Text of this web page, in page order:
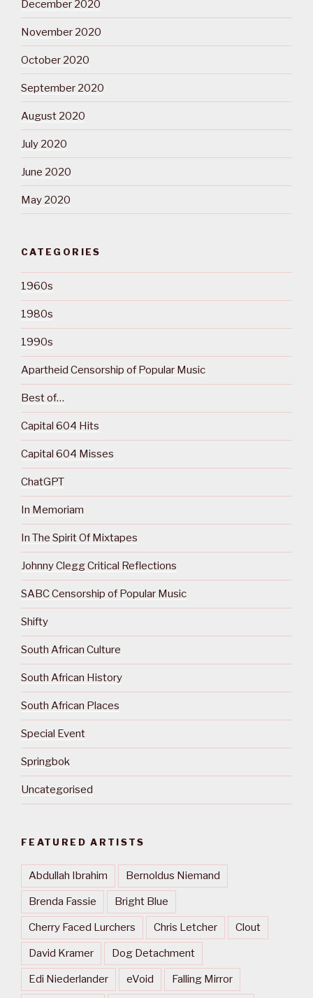
December 2020
November 2020
October 2020
September 2020
August 2020
July 2020
June 2020
May 2020
CATEGORIES
1960s
1980s
1990s
Apartheid Censorship of Popular Music
Best of…
Capital 604 Hits
Capital 604 Misses
ChatGPT
In Memoriam
In The Spirit Of Mixtapes
Johnny Clegg Critical Reflections
SABC Censorship of Popular Music
Shifty
South African Culture
South African History
South African Places
Special Event
Springbok
Uncategorised
FEATURED ARTISTS
Abdullah Ibrahim Bernoldus Niemand
Brenda Fassie Bright Blue
Cherry Faced Lurchers Chris Letcher Clout
David Kramer Dog Detachment
Edi Niederlander eVoid Falling Mirror